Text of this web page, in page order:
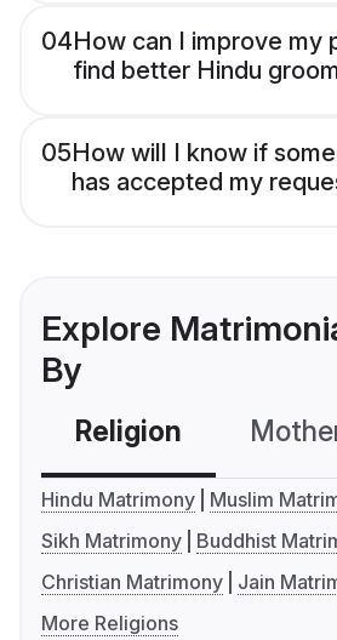
04How can I improve my
find better Hindu
05How will I know if
has accepted my
Explore
By
Religion
Hindu Matrimony
Muslim
Sikh Matrimony
Buddhist
Christian Matrimony
Jain
More Religions